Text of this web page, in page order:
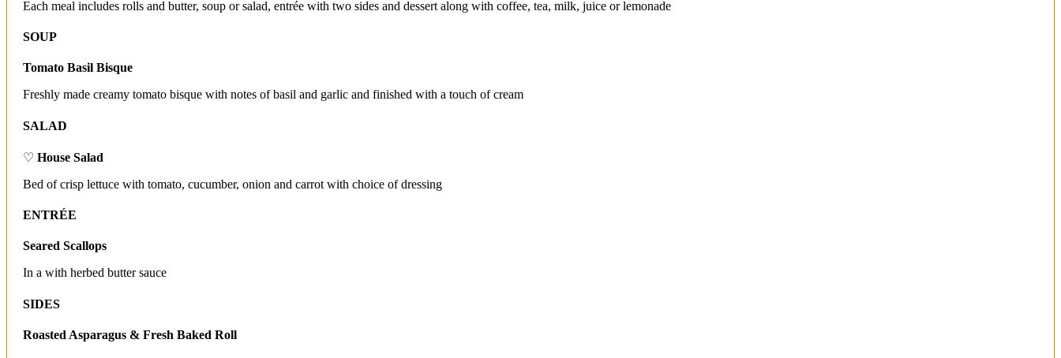
Each meal includes rolls and butter, soup or salad, entrée with two sides and dessert along with coffee, tea, milk, juice or lemonade
SOUP
Tomato Basil Bisque
Freshly made creamy tomato bisque with notes of basil and garlic and finished with a touch of cream
SALAD
♡ House Salad
Bed of crisp lettuce with tomato, cucumber, onion and carrot with choice of dressing
ENTRÉE
Seared Scallops
In a with herbed butter sauce
SIDES
Roasted Asparagus & Fresh Baked Roll